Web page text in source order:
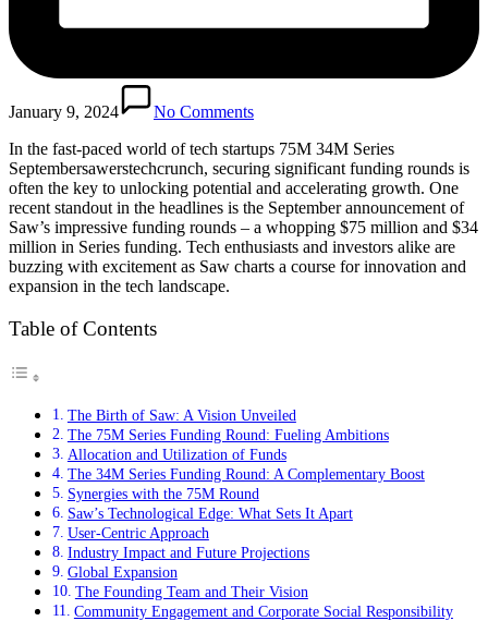
January 9, 2024
No Comments
In the fast-paced world of tech startups 75M 34M Series
Septembersawerstechcrunch, securing significant funding rounds is
often the key to unlocking potential and accelerating growth. One
recent standout in the headlines is the September announcement of
Saw’s impressive funding rounds – a whopping $75 million and $34
million in Series funding. Tech enthusiasts and investors alike are
buzzing with excitement as Saw charts a course for innovation and
expansion in the tech landscape.
Table of Contents
The Birth of Saw: A Vision Unveiled
The 75M Series Funding Round: Fueling Ambitions
Allocation and Utilization of Funds
The 34M Series Funding Round: A Complementary Boost
Synergies with the 75M Round
Saw’s Technological Edge: What Sets It Apart
User-Centric Approach
Industry Impact and Future Projections
Global Expansion
The Founding Team and Their Vision
Community Engagement and Corporate Social Responsibility